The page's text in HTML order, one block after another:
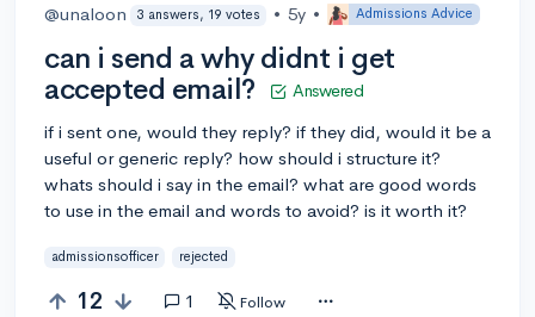
@unaloon 3 answers, 19 votes • 5y • Admissions Advice
can i send a why didnt i get
accepted email?
Answered
if i sent one, would they reply? if they did, would it be a
useful or generic reply? how should i structure it?
whats should i say in the email? what are good words
to use in the email and words to avoid? is it worth it?
admissionsofficer rejected
12 1 Follow